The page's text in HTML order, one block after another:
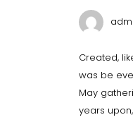
Created,
was be
May
years